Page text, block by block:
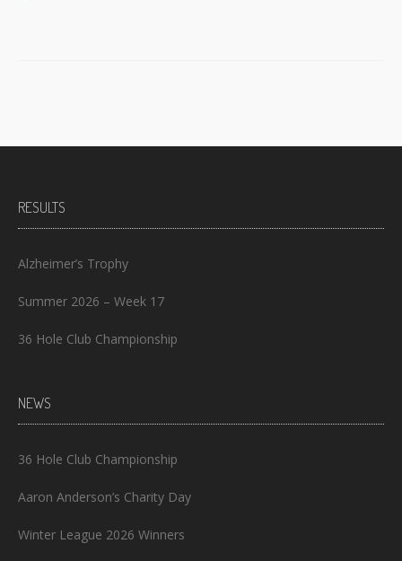
RESULTS
Alzheimer’s Trophy
Summer 2026 – Week 17
36 Hole Club Championship
NEWS
36 Hole Club Championship
Aaron Anderson’s Charity Day
Winter League 2026 Winners